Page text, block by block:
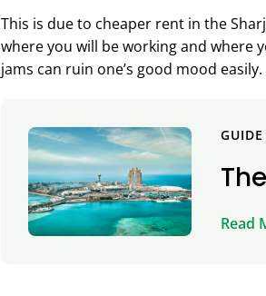
This is due to cheaper rent in the
where you will be working and where
jams can ruin one’s good mood easily.
GUIDE
Read